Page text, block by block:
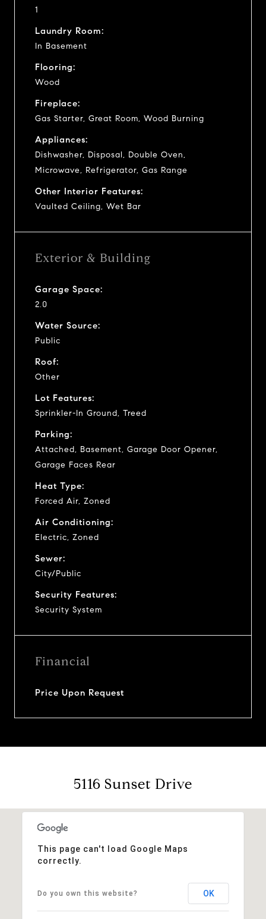
1
Laundry Room:
In Basement
Flooring:
Wood
Fireplace:
Gas Starter, Great Room, Wood Burning
Appliances:
Dishwasher, Disposal, Double Oven,
Microwave, Refrigerator, Gas Range
Other Interior Features:
Vaulted Ceiling, Wet Bar
Exterior & Building
Garage Space:
2.0
Water Source:
Public
Roof:
Other
Lot Features:
Sprinkler-In Ground, Treed
Parking:
Attached, Basement, Garage Door Opener,
Garage Faces Rear
Heat Type:
Forced Air, Zoned
Air Conditioning:
Electric, Zoned
Sewer:
City/Public
Security Features:
Security System
Financial
Price Upon Request
5116 Sunset Drive
This page can't load Google Maps
correctly.
Do you own this website? OK